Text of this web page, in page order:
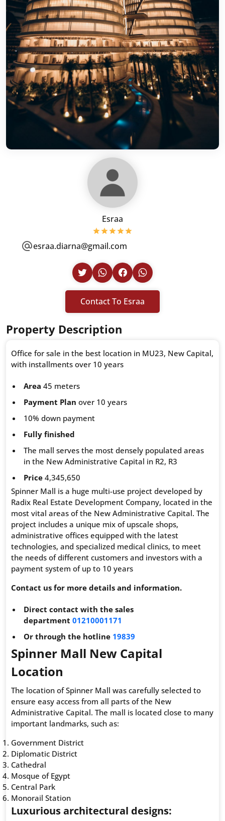
Esraa
esraa.diarna@gmail.com
Contact To Esraa
Property Description
Office for sale in the best location in MU23, New Capital,
with installments over 10 years
Area 45 meters
Payment Plan over 10 years
10% down payment
Fully finished
The mall serves the most densely populated areas
in the New Administrative Capital in R2, R3
Price 4,345,650
Spinner Mall is a huge multi-use project developed by
Radix Real Estate Development Company, located in the
most vital areas of the New Administrative Capital. The
project includes a unique mix of upscale shops,
administrative offices equipped with the latest
technologies, and specialized medical clinics, to meet
the needs of different customers and investors with a
payment system of up to 10 years
Contact us for more details and information.
Direct contact with the sales
department 01210001171
Or through the hotline 19839
Spinner Mall New Capital
Location
The location of Spinner Mall was carefully selected to
ensure easy access from all parts of the New
Administrative Capital. The mall is located close to many
important landmarks, such as:
Government District
Diplomatic District
Cathedral
Mosque of Egypt
Central Park
Monorail Station
Luxurious architectural designs: